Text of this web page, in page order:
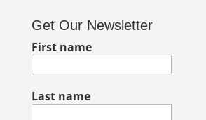
Get Our Newsletter
First name
Last name